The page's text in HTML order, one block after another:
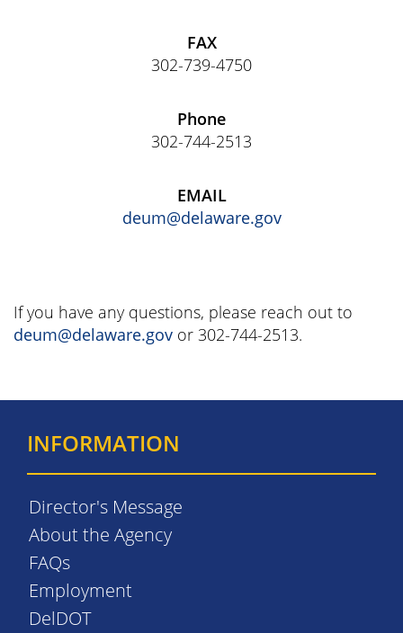
FAX
302-739-4750
Phone
302-744-2513
EMAIL
deum@delaware.gov
If you have any questions, please reach out to
deum@delaware.gov or 302-744-2513.
INFORMATION
Director's Message
About the Agency
FAQs
Employment
DelDOT